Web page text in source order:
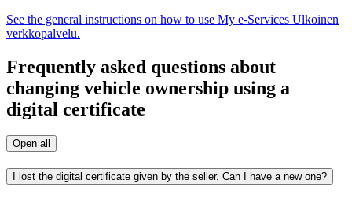
See the general instructions on how to use My e-Services Ulkoinen
verkkopalvelu.
Frequently asked questions about
changing vehicle ownership using a
digital certificate
Open all
I lost the digital certificate given by the seller. Can I have a new one?